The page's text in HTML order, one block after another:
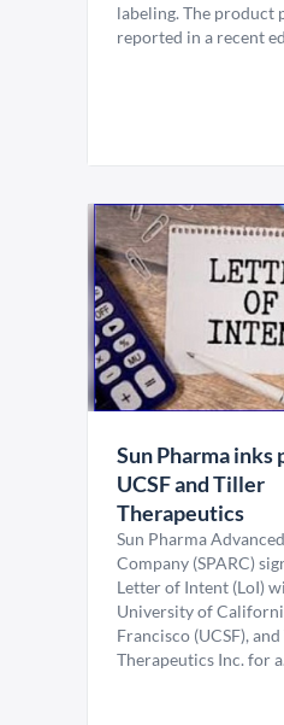
labeling. The product
reported in a recent
Sun Pharma inks
UCSF and Tiller
Therapeutics
Sun Pharma
Company (SPARC)
Letter of Intent (LoI)
University of
Francisco (UCSF),
Therapeutics Inc. for